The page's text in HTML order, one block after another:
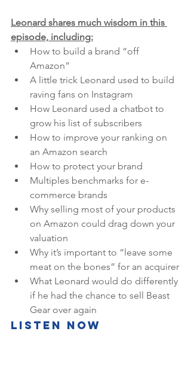
Leonard shares much wisdom in this
episode, including:
How to build a brand “off
Amazon”
A little trick Leonard used to build
raving fans on Instagram
How Leonard used a chatbot to
grow his list of subscribers
How to improve your ranking on
an Amazon search
How to protect your brand
Multiples benchmarks for e-
commerce brands
Why selling most of your products
on Amazon could drag down your
valuation
Why it’s important to “leave some
meat on the bones” for an acquirer
What Leonard would do differently
if he had the chance to sell Beast
Gear over again
Listen Now